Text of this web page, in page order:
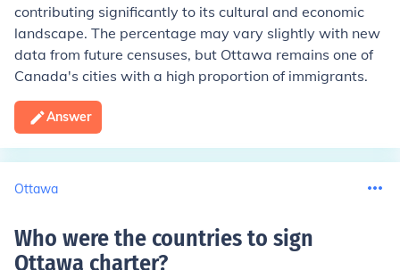
contributing significantly to its cultural and economic
landscape. The percentage may vary slightly with new
data from future censuses, but Ottawa remains one of
Canada's cities with a high proportion of immigrants.
Answer
Ottawa
Who were the countries to sign
Ottawa charter?